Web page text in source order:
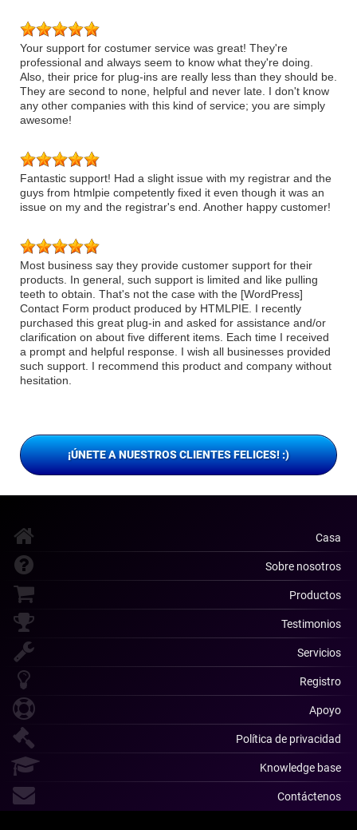
Your support for costumer service was great! They're
professional and always seem to know what they're doing.
Also, their price for plug-ins are really less than they should be.
They are second to none, helpful and never late. I don't know
any other companies with this kind of service; you are simply
awesome!
Fantastic support! Had a slight issue with my registrar and the
guys from htmlpie competently fixed it even though it was an
issue on my and the registrar's end. Another happy customer!
Most business say they provide customer support for their
products. In general, such support is limited and like pulling
teeth to obtain. That's not the case with the [WordPress]
Contact Form product produced by HTMLPIE. I recently
purchased this great plug-in and asked for assistance and/or
clarification on about five different items. Each time I received
a prompt and helpful response. I wish all businesses provided
such support. I recommend this product and company without
hesitation.
¡ÚNETE A NUESTROS CLIENTES FELICES! :)
Casa
Sobre nosotros
Productos
Testimonios
Servicios
Registro
Apoyo
Política de privacidad
Knowledge base
Contáctenos